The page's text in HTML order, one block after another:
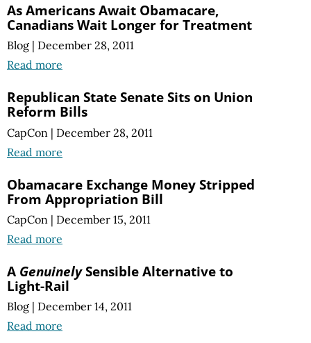
As Americans Await Obamacare,
Canadians Wait Longer for Treatment
Blog | December 28, 2011
Read more
Republican State Senate Sits on Union
Reform Bills
CapCon | December 28, 2011
Read more
Obamacare Exchange Money Stripped
From Appropriation Bill
CapCon | December 15, 2011
Read more
A GenuinelySensible Alternative to
Light-Rail
Blog | December 14, 2011
Read more